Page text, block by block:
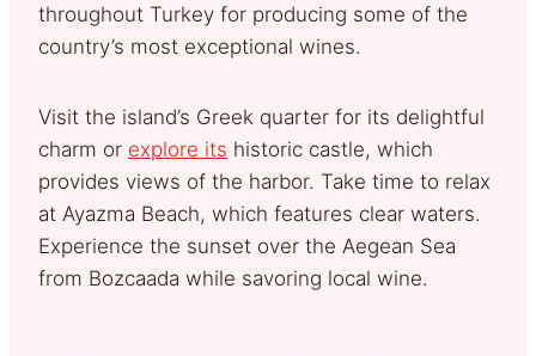
throughout Turkey for producing some of the
country’s most exceptional wines.
Visit the island’s Greek quarter for its delightful
charm or explore its historic castle, which
provides views of the harbor. Take time to relax
at Ayazma Beach, which features clear waters.
Experience the sunset over the Aegean Sea
from Bozcaada while savoring local wine.